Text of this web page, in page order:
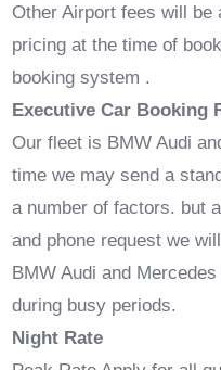
Other Airport fees will
pricing at the time of
booking system .
Executive Car Booking
Our fleet is BMW Audi
time we may send a
a number of factors. but
and phone request we
BMW Audi and
during busy periods.
Night Rate